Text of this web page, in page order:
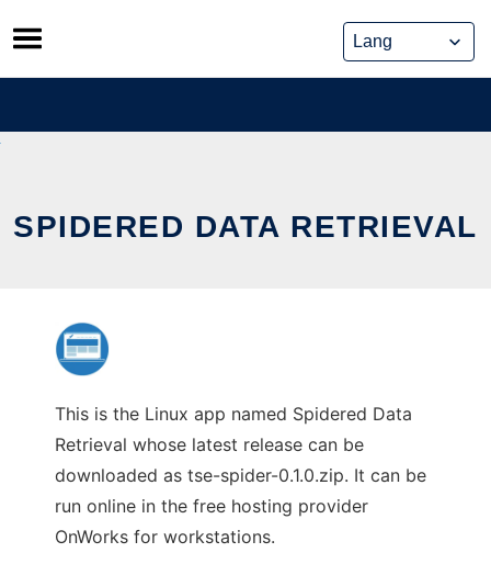
Skip
to
content
SPIDERED DATA RETRIEVAL
This is the Linux app named Spidered Data
Retrieval whose latest release can be
downloaded as tse-spider-0.1.0.zip. It can be
run online in the free hosting provider
OnWorks for workstations.